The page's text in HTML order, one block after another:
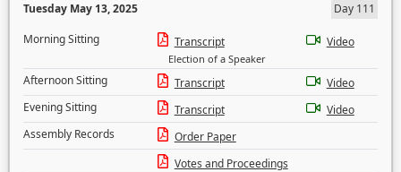
Tuesday May 13, 2025
Day 111
Morning Sitting
Transcript
Election of a Speaker
Video
Afternoon Sitting Transcript
Video
Evening Sitting
Transcript
Video
Assembly Records
Order Paper
Votes and Proceedings